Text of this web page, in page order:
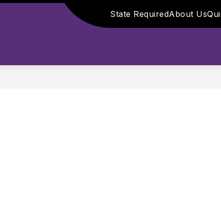
State RequiredAbout Us
FOOD SERVICE